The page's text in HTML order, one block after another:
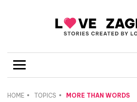
HOME TOPICS MORE THAN WORDS